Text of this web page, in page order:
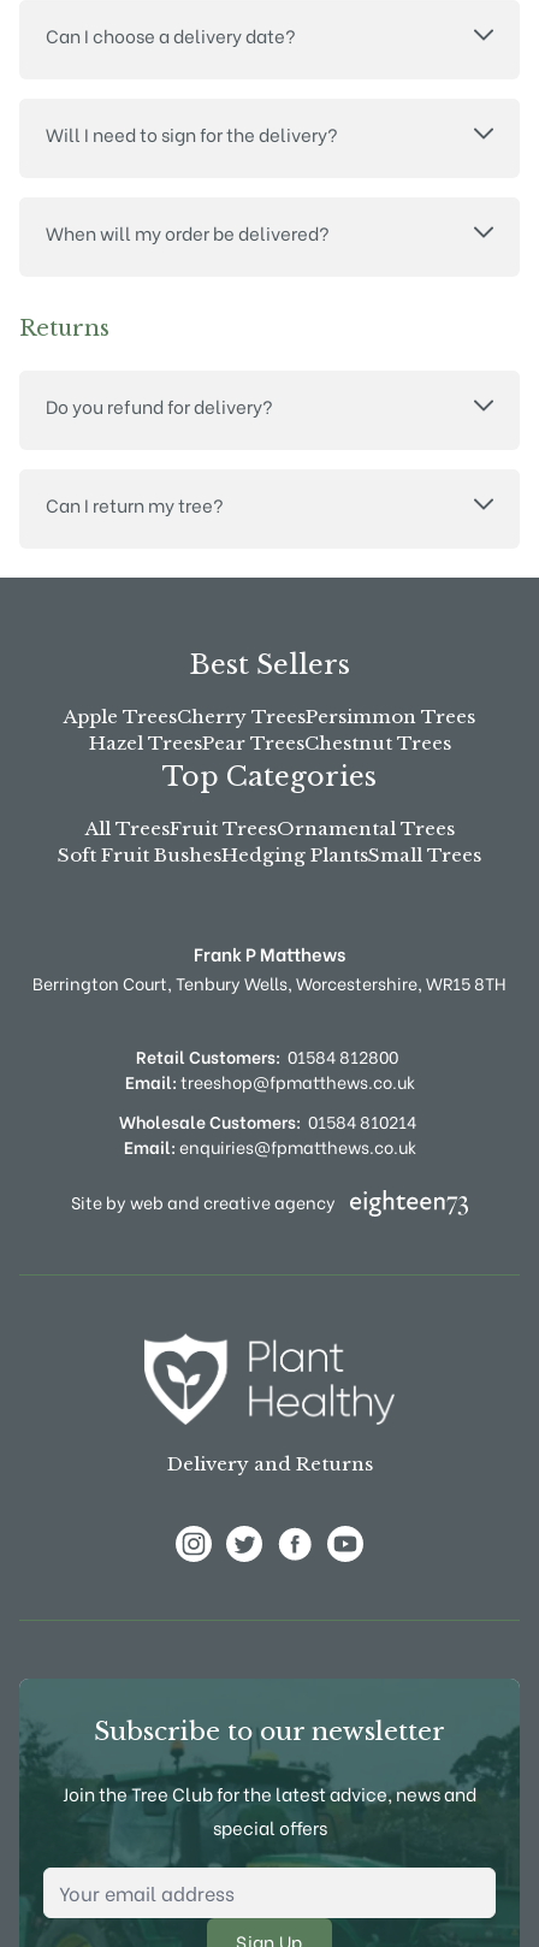
Can I choose a delivery date?
Will I need to sign for the delivery?
When will my order be delivered?
Returns
Do you refund for delivery?
Can I return my tree?
Best Sellers
Apple TreesCherry TreesPersimmon Trees
Hazel TreesPear TreesChestnut Trees
Top Categories
All TreesFruit TreesOrnamental Trees
Soft Fruit BushesHedging PlantsSmall Trees
Frank P Matthews
Berrington Court,Tenbury Wells,Worcestershire,WR15 8TH
Retail Customers: 01584 812800
Email:treeshop@fpmatthews.co.uk
Wholesale Customers: 01584 810214
Email:enquiries@fpmatthews.co.uk
Site by web and creative agency
Delivery and Returns
Subscribe to our newsletter
Join the Tree Club for the latest advice, news and
special offers
Email Address